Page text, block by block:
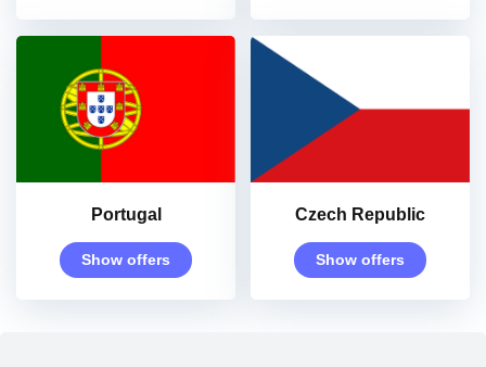
Portugal
Show offers
Czech Republic
Show offers